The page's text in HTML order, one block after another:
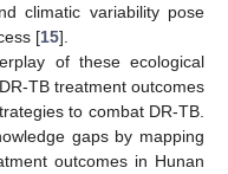
climatic variability pose
[15].
of these ecological
TB treatment outcomes
to combat DR-TB.
gaps by mapping
outcomes in Hunan